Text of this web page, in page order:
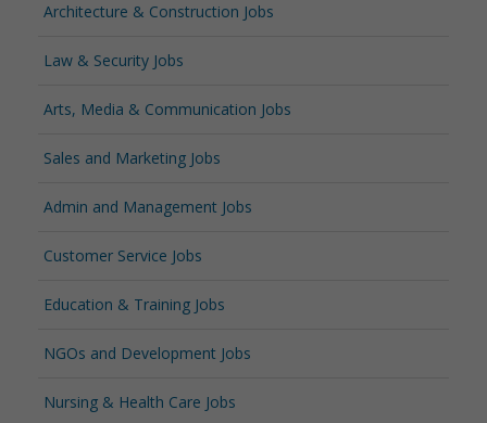
Architecture & Construction Jobs
Law & Security Jobs
Arts, Media & Communication Jobs
Sales and Marketing Jobs
Admin and Management Jobs
Customer Service Jobs
Education & Training Jobs
NGOs and Development Jobs
Nursing & Health Care Jobs